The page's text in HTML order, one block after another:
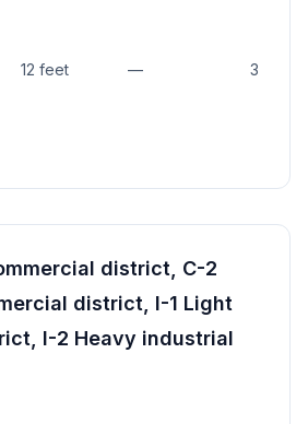
12 feet — 3 feet
district, C-2
district, I-1 Light
I-2 Heavy industrial